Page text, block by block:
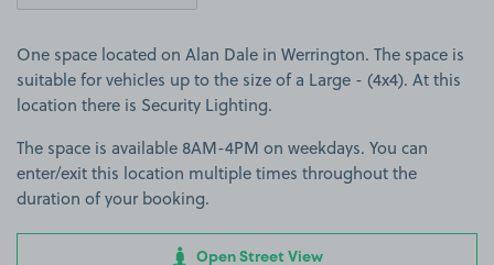
One space located on Alan Dale in Werrington. The space is
suitable for vehicles up to the size of a Large - (4x4). At this
location there is Security Lighting.
The space is available 8AM-4PM on weekdays. You can
enter/exit this location multiple times throughout the
duration of your booking.
Open Street View